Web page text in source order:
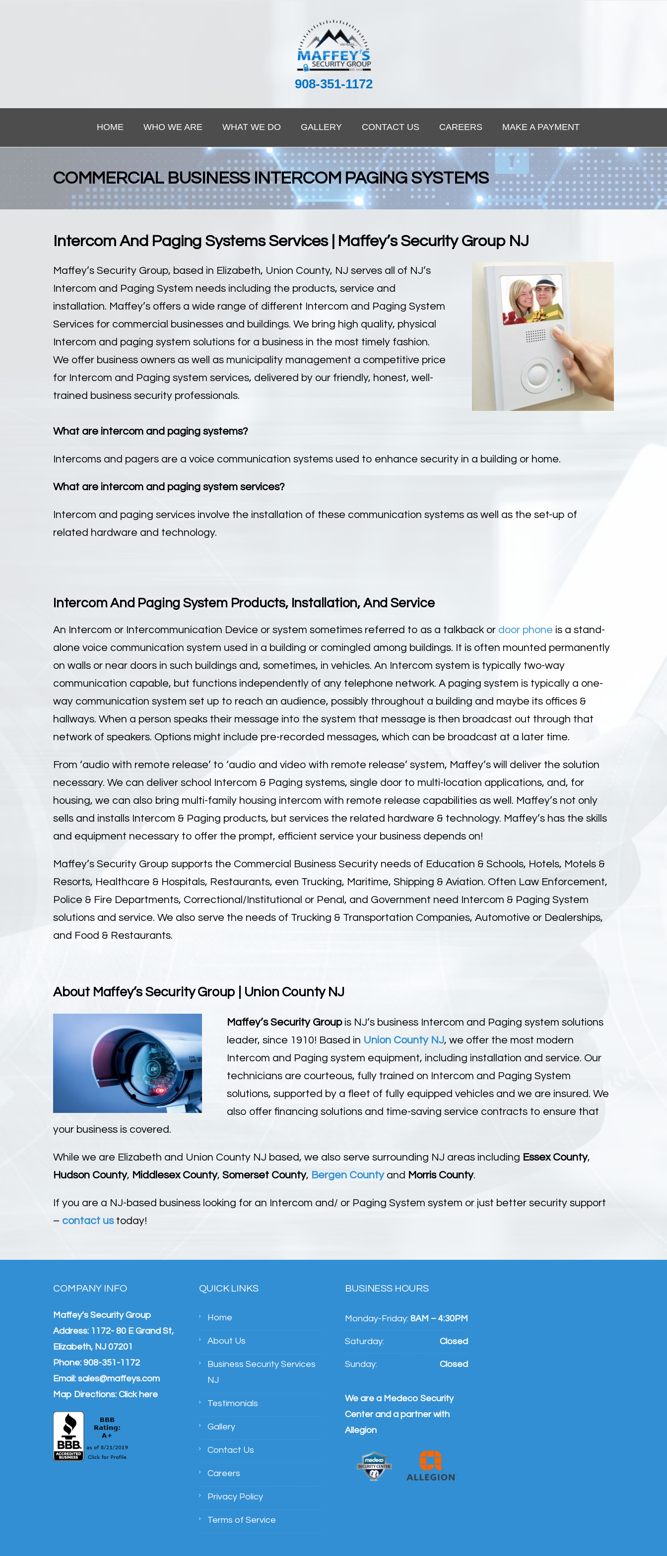
908-351-1172
HOME WHO WE ARE WHAT WE DO GALLERY CONTACT US CAREERS MAKE A PAYMENT
COMMERCIAL BUSINESS INTERCOM PAGING SYSTEMS
Intercom And Paging Systems Services | Maffey’s Security Group NJ
Maffey’s Security Group, based in Elizabeth, Union County, NJ serves all of NJ’s
Intercom and Paging System needs including the products, service and
installation. Maffey’s offers a wide range of different Intercom and Paging System
Services for commercial businesses and buildings. We bring high quality, physical
Intercom and paging system solutions for a business in the most timely fashion.
We offer business owners as well as municipality management a competitive price
for Intercom and Paging system services, delivered by our friendly, honest, well-
trained business security professionals.
What are intercom and paging systems?
Intercoms and pagers are a voice communication systems used to enhance security in a building or home.
What are intercom and paging system services?
Intercom and paging services involve the installation of these communication systems as well as the set-up of
related hardware and technology.
Intercom And Paging System Products, Installation, And Service
An Intercom or Intercommunication Device or system sometimes referred to as a talkback or door phone is a stand-
alone voice communication system used in a building or comingled among buildings. It is often mounted permanently
on walls or near doors in such buildings and, sometimes, in vehicles. An Intercom system is typically two-way
communication capable, but functions independently of any telephone network. A paging system is typically a one-
way communication system set up to reach an audience, possibly throughout a building and maybe its offices &
hallways. When a person speaks their message into the system that message is then broadcast out through that
network of speakers. Options might include pre-recorded messages, which can be broadcast at a later time.
From ‘audio with remote release’ to ‘audio and video with remote release’ system, Maffey’s will deliver the solution
necessary. We can deliver school Intercom & Paging systems, single door to multi-location applications, and, for
housing, we can also bring multi-family housing intercom with remote release capabilities as well. Maffey’s not only
sells and installs Intercom & Paging products, but services the related hardware & technology. Maffey’s has the skills
and equipment necessary to offer the prompt, efficient service your business depends on!
Maffey’s Security Group supports the Commercial Business Security needs of Education & Schools, Hotels, Motels &
Resorts, Healthcare & Hospitals, Restaurants, even Trucking, Maritime, Shipping & Aviation. Often Law Enforcement,
Police & Fire Departments, Correctional/Institutional or Penal, and Government need
Intercom & Paging System
solutions and service. We also serve the needs of Trucking & Transportation Companies, Automotive or Dealerships,
and Food & Restaurants.
About Maffey’s Security Group | Union County NJ
Maffey’s Security Groupis NJ’s business Intercom and Paging system solutions
leader, since 1910! Based in Union County NJ, we offer the most modern
Intercom and Paging system equipment, including installation and service. Our
technicians are courteous, fully trained on Intercom and Paging System
solutions, supported by a fleet of fully equipped vehicles and we are insured. We
also offer financing solutions and time-saving service contracts to ensure that
your business is covered.
While we are Elizabeth and Union County NJ based, we also serve surrounding NJ areas including Essex County,
Hudson County, Middlesex County, Somerset County, Bergen Countyand Morris County.
If you are a NJ-based business looking for an Intercom and/ or Paging System system or just better security support
– contact ustoday!
COMPANY INFO
Maffey’s Security Group
Address: 1172- 80 E Grand St,
Elizabeth, NJ 07201
Phone: 908-351-1172
Email: sales@maffeys.com
Map Directions: Click here
QUICK LINKS
Home
About Us
Business Security Services
NJ
Testimonials
Gallery
Contact Us
Careers
Privacy Policy
Terms of Service
BUSINESS HOURS
Monday-Friday: 8AM – 4:30PM
Saturday: Closed
Sunday: Closed
We are a Medeco Security
Center and a partner with
Allegion